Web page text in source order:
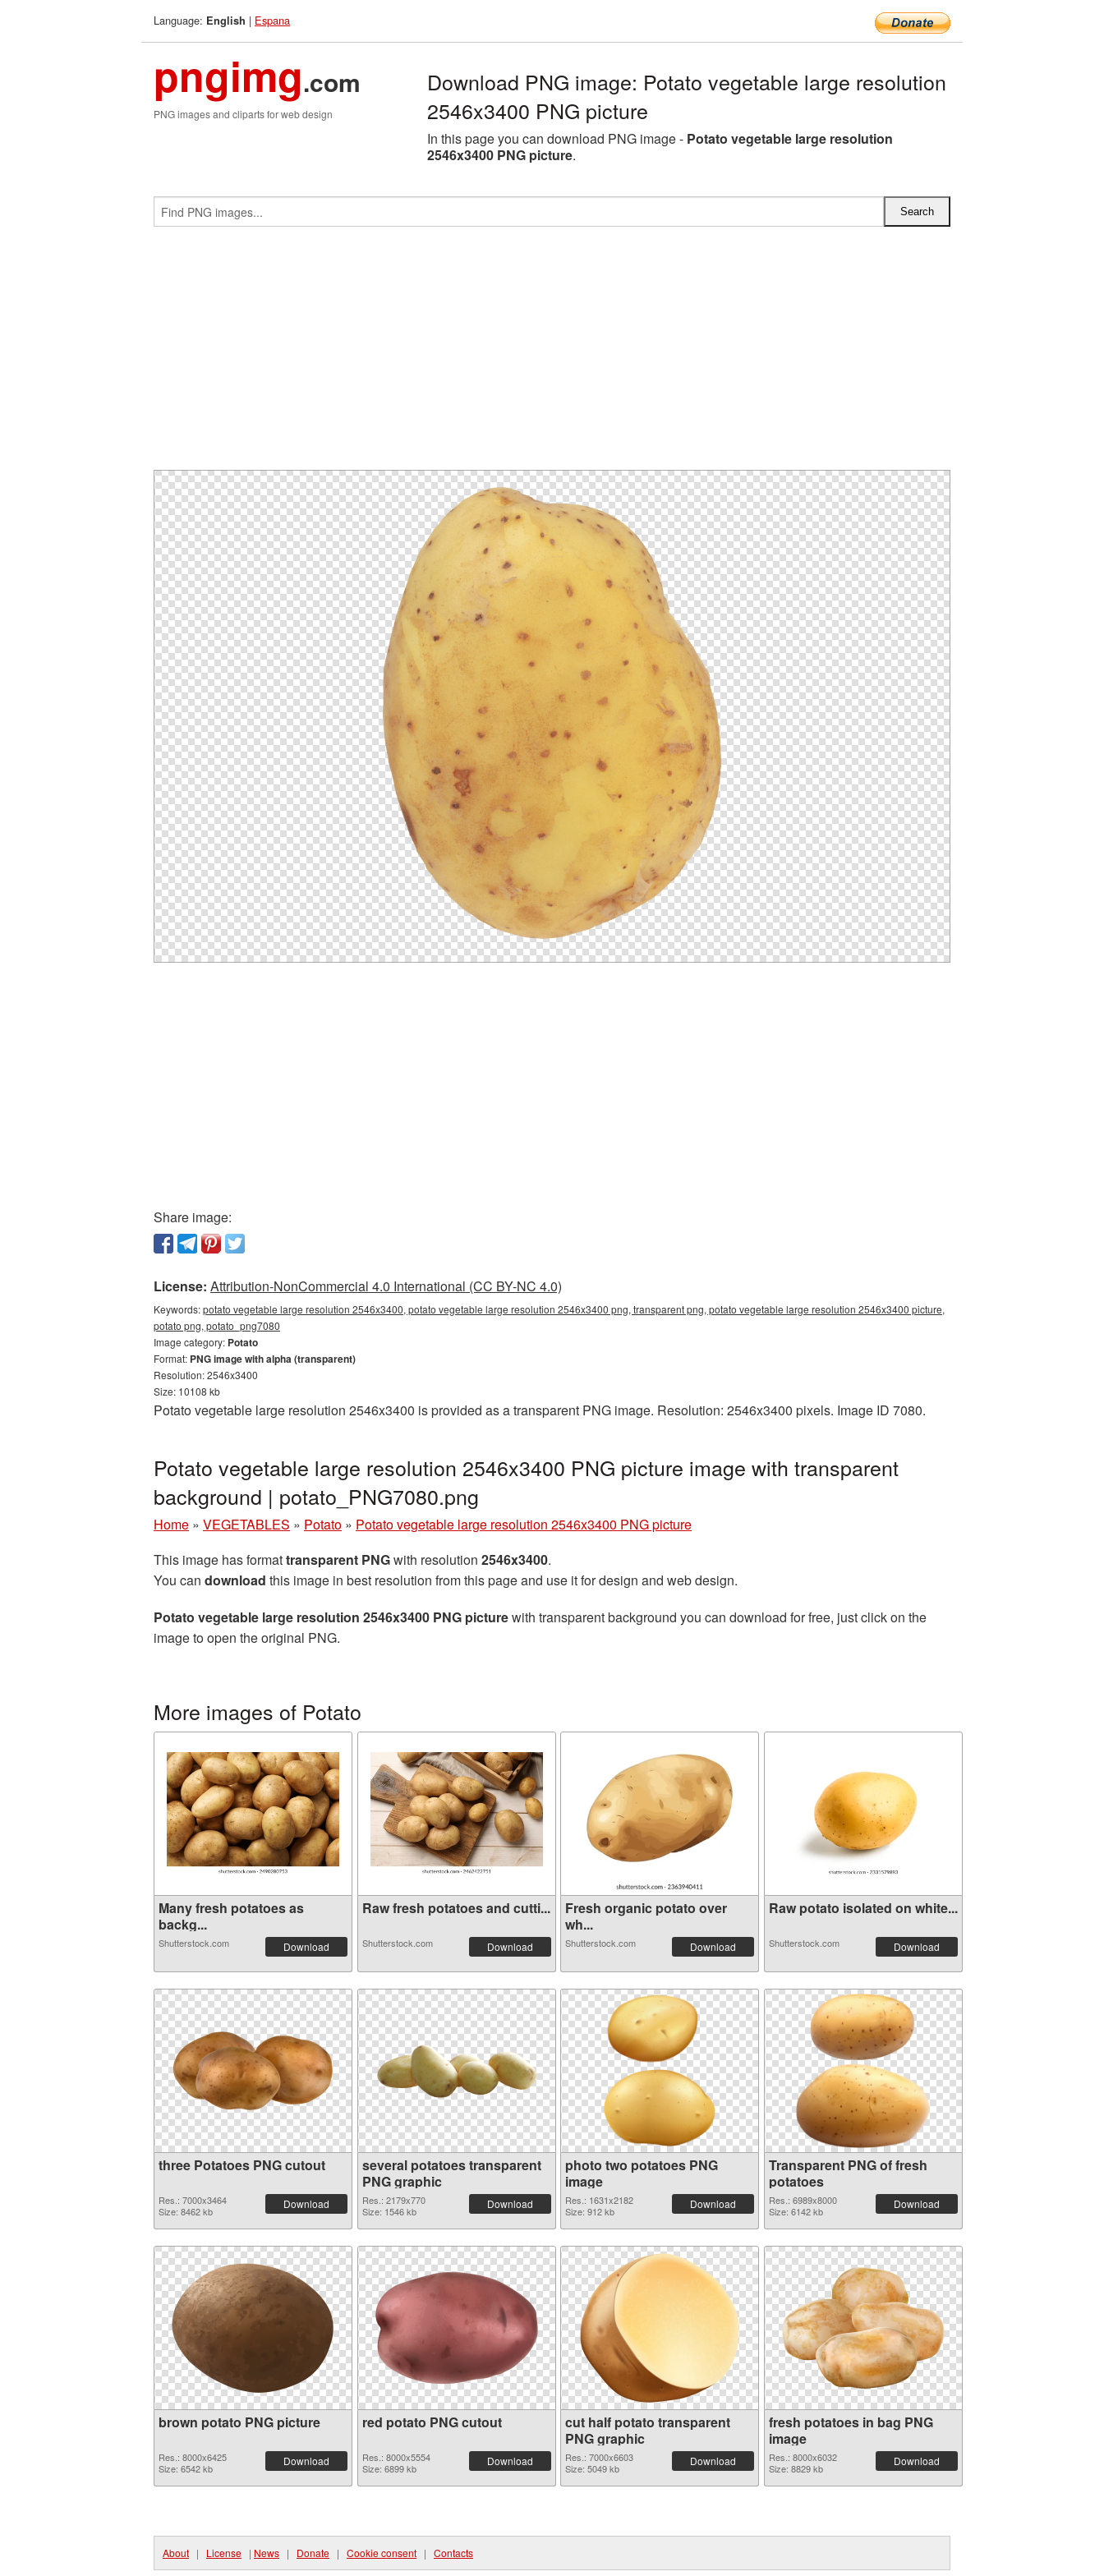
Language: English | Espana
pngimg.com
PNG images and cliparts for web design
Download PNG image: Potato vegetable large resolution
2546x3400 PNG picture
In this page you can download PNG image - Potato vegetable large resolution
2546x3400 PNG picture.
Share image:
License: Attribution-NonCommercial 4.0 International (CC BY-NC 4.0)
Keywords:potato vegetable large resolution 2546x3400, potato vegetable large resolution 2546x3400 png, transparent png, potato vegetable large resolution 2546x3400 picture,
potato png, potato_png7080
Image category: Potato
Format: PNG image with alpha (transparent)
Resolution: 2546x3400
Size: 10108 kb
Potato vegetable large resolution 2546x3400 is provided as a transparent PNG image. Resolution: 2546x3400 pixels. Image ID 7080.
Potato vegetable large resolution 2546x3400 PNG picture image with transparent
background | potato_PNG7080.png
Home » VEGETABLES » Potato » Potato vegetable large resolution 2546x3400 PNG picture
This image has formattransparent PNGwith resolution 2546x3400.
You can download this image in best resolution from this page and use it for design and web design.
Potato vegetable large resolution 2546x3400 PNG picturewith transparent background you can download for free, just click on the
image to open the original PNG.
More images of Potato
Many fresh potatoes as
backg...
Shutterstock.com Download
Raw fresh potatoes and cutti...
Shutterstock.com Download
Fresh organic potato over
wh...
Shutterstock.com Download
Raw potato isolated on white...
Shutterstock.com Download
three Potatoes PNG cutout
Res.: 7000x3464
Size: 8462 kb
Download
several potatoes transparent
PNG graphic
Res.: 2179x770
Size: 1546 kb
Download
photo two potatoes PNG
image
Res.: 1631x2182
Size: 912 kb
Download
Transparent PNG of fresh
potatoes
Res.: 6989x8000
Size: 6142 kb
Download
brown potato PNG picture
Res.: 8000x6425
Size: 6542 kb
Download
red potato PNG cutout
Res.: 8000x5554
Size: 6899 kb
Download
cut half potato transparent
PNG graphic
Res.: 7000x6603
Size: 5049 kb
Download
fresh potatoes in bag PNG
image
Res.: 8000x6032
Size: 8829 kb
Download
About | License | News | Donate | Cookie consent | Contacts